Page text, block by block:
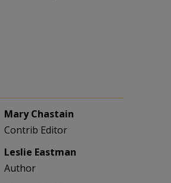
Mary Chastain
Contrib Editor
Leslie Eastman
Author